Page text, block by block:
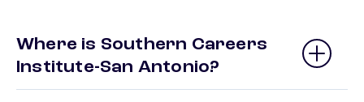
Where is Southern Careers
Institute-San Antonio?